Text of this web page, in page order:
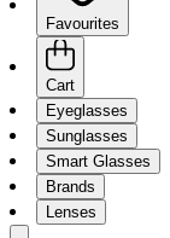
Favourites
Cart
Eyeglasses
Sunglasses
Smart Glasses
Brands
Lenses